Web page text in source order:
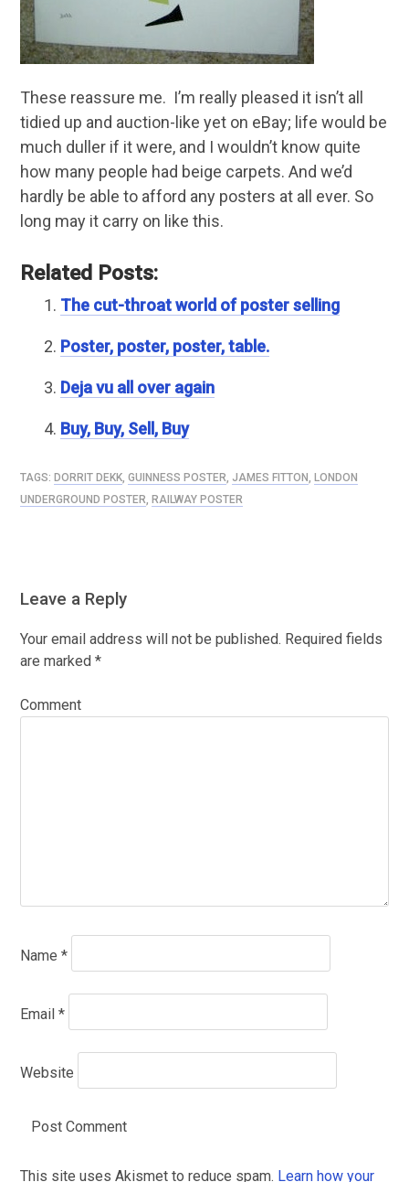
These reassure me. I’m really pleased it isn’t all
tidied up and auction-like yet on eBay; life would be
much duller if it were, and I wouldn’t know quite
how many people had beige carpets. And we’d
hardly be able to afford any posters at all ever. So
long may it carry on like this.
Related Posts:
The cut-throat world of poster selling
Poster, poster, poster, table.
Deja vu all over again
Buy, Buy, Sell, Buy
TAGS: DORRIT DEKK, GUINNESS POSTER JAMES FITTON LONDON
UNDERGROUND POSTER RAILWAY POSTER
Leave a Reply
Your email address will not be published. Required fields
are marked *
Comment
Name *
Email *
Website
This site uses Akismet to reduce spam. Learn how your